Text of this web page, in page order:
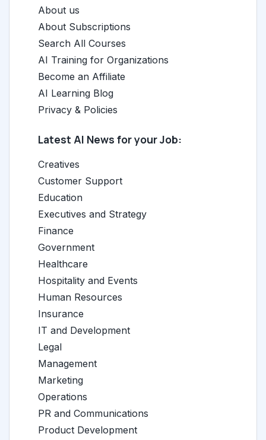
About us
About Subscriptions
Search All Courses
AI Training for Organizations
Become an Affiliate
AI Learning Blog
Privacy & Policies
Latest AI News for your Job:
Creatives
Customer Support
Education
Executives and Strategy
Finance
Government
Healthcare
Hospitality and Events
Human Resources
Insurance
IT and Development
Legal
Management
Marketing
Operations
PR and Communications
Product Development